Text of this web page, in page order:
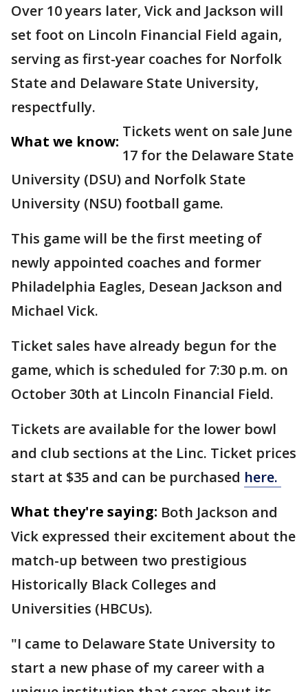
Over 10 years later, Vick and Jackson will
set foot on Lincoln Financial Field again,
serving as first-year coaches for Norfolk
State and Delaware State University,
respectfully.
What we know:
Tickets went on sale June
17 for the Delaware State
University (DSU) and Norfolk State
University (NSU) football game.
This game will be the first meeting of
newly appointed coaches and former
Philadelphia Eagles, Desean Jackson and
Michael Vick.
Ticket sales have already begun for the
game, which is scheduled for 7:30 p.m. on
October 30th at Lincoln Financial Field.
Tickets are available for the lower bowl
and club sections at the Linc. Ticket prices
start at $35 and can be purchased here.
What they're saying: Both Jackson and
Vick expressed their excitement about the
match-up between two prestigious
Historically Black Colleges and
Universities (HBCUs).
"I came to Delaware State University to
start a new phase of my career with a